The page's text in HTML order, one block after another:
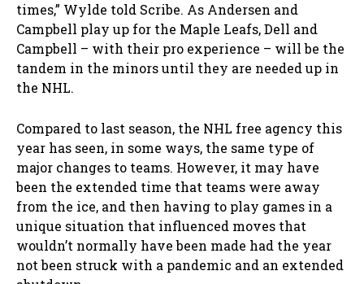
times,” Wylde told Scribe. As Andersen and
Campbell play up for the Maple Leafs, Dell and
Campbell – with their pro experience – will be the
tandem in the minors until they are needed up in
the NHL.
Compared to last season, the NHL free agency this
year has seen, in some ways, the same type of
major changes to teams. However, it may have
been the extended time that teams were away
from the ice, and then having to play games in a
unique situation that influenced moves that
wouldn’t normally have been made had the year
not been struck with a pandemic and an extended